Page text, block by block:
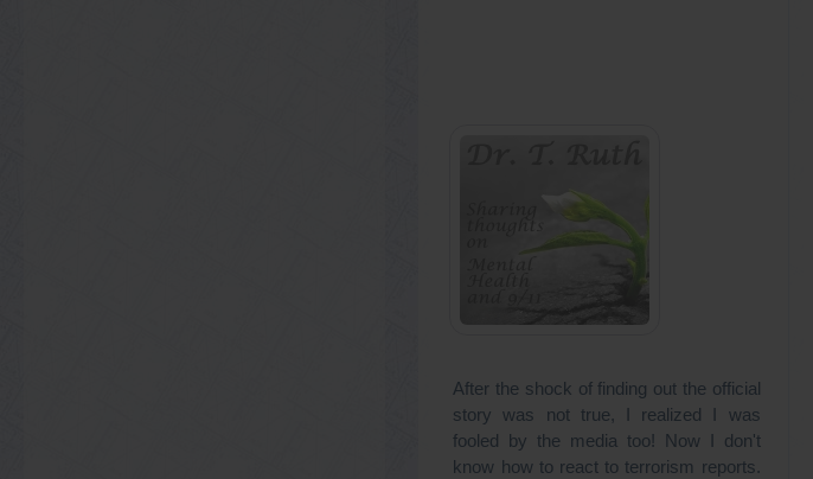
After the shock of finding out the official
story was not true, I realized I was
fooled by the media too! Now I don't
know how to react to terrorism reports.